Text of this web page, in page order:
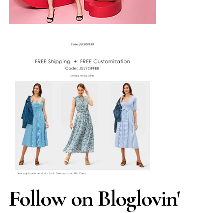
Follow on Bloglovin'